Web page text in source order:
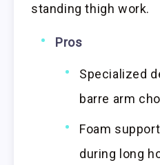
standing thigh work.
Pros
Specialized
barre arm
Foam
during long